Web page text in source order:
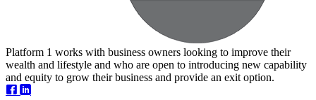
Platform 1 works with business owners looking to improve their
wealth and lifestyle and who are open to introducing new capability
and equity to grow their business and provide an exit option.